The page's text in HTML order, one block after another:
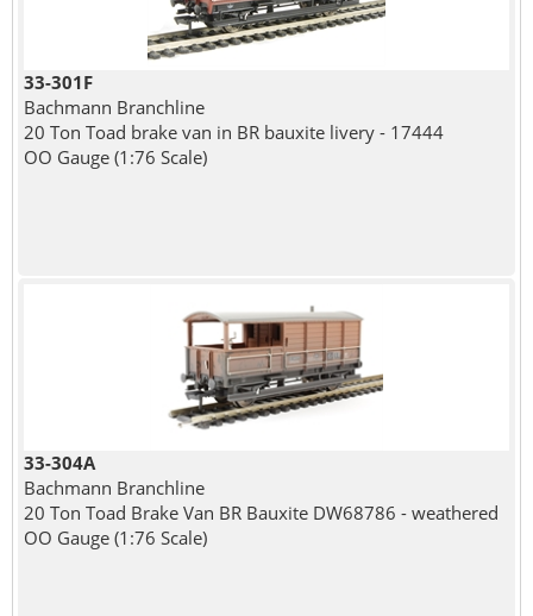
33-301F
Bachmann Branchline
20 Ton Toad brake van in BR bauxite livery - 17444
OO Gauge (1:76 Scale)
33-304A
Bachmann Branchline
20 Ton Toad Brake Van BR Bauxite DW68786 - weathered
OO Gauge (1:76 Scale)